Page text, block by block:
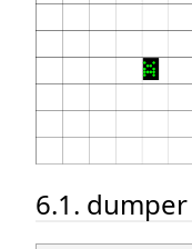
6.1. dumper